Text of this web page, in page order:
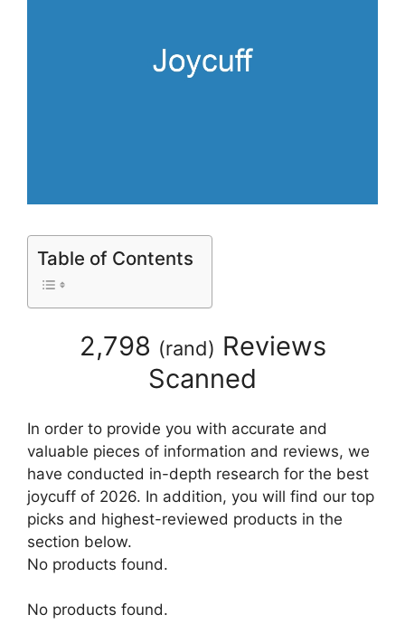
Table of Contents
2,798 (rand) Reviews
Scanned
In order to provide you with accurate and
valuable pieces of information and reviews, we
have conducted in-depth research for the best
joycuff of 2026. In addition, you will find our top
picks and highest-reviewed products in the
section below.
No products found.
No products found.